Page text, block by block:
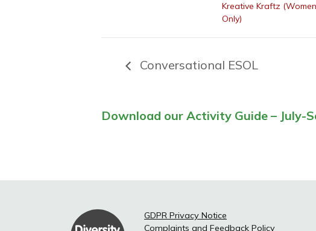
Kreative Kraftz (Women
Only)
Conversational ESOL
Download our Activity Guide – July-
GDPR Privacy Notice
Complaints and Feedback Policy